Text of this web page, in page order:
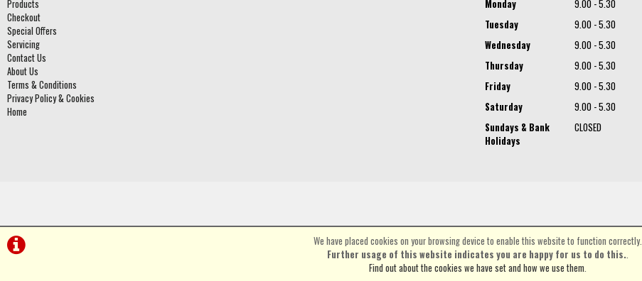
We have placed cookies on your browsing device to enable this website to function correctly.
Further usage of this website indicates you are happy for us to do this..
Find out about the cookies we have set and how we use them.
Products
Checkout
Special Offers
Servicing
Contact Us
About Us
Terms & Conditions
Privacy Policy & Cookies
Home
Monday
9.00 - 5.30
Tuesday
9.00 - 5.30
Wednesday
9.00 - 5.30
Thursday
9.00 - 5.30
Friday
9.00 - 5.30
Saturday
9.00 - 5.30
Sundays & Bank
Holidays
CLOSED
©Spa Cycles Ltd | Powered by i-BikeShopSoftware ©2001-2026SiWIS Ltd